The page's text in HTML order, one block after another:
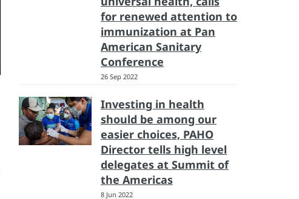
for renewed attention to
immunization at Pan
American Sanitary
Conference
26 Sep 2022
Investing in health
should be among our
easier choices, PAHO
Director tells high level
delegates at Summit of
the Americas
8 Jun 2022